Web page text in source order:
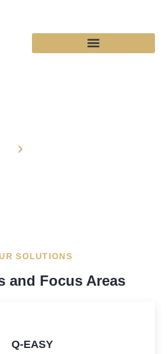
SOLUTIONS
and Focus Areas
Q-EASY